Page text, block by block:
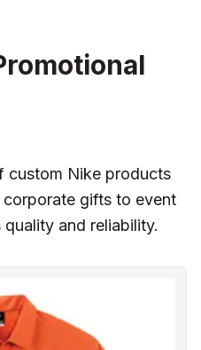
custom Nike products
gifts to event
and reliability.